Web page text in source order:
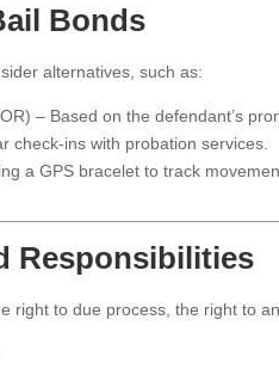
Bonds
alternatives, such as:
– Based on the defendant’s
check-ins with probation services.
a GPS bracelet to track
Responsibilities
right to due process, the right to